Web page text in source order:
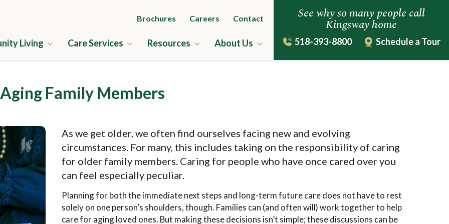
See why so many people call
Kingsway home
518-393-8800 Schedule a Tour
Brochures Careers Contact
Living
Amenities
Map
& Rates
Care Services
Assisted Living
Skilled Nursing
Rehabilitation
Home Care
Resources
News & Events
Financial Planning
Application & Rates
About Us
Family Members
As we get older, we often find ourselves facing new and evolving
circumstances. For many, this includes taking on the responsibility of caring
for older family members. Caring for people who have once cared over you
can feel especially peculiar.
Planning for both the immediate next steps and long-term future care does not have to rest
solely on one person’s shoulders, though. Families can (and often will) work together to help
care for aging loved ones. But making these decisions isn’t simple; these discussions can be